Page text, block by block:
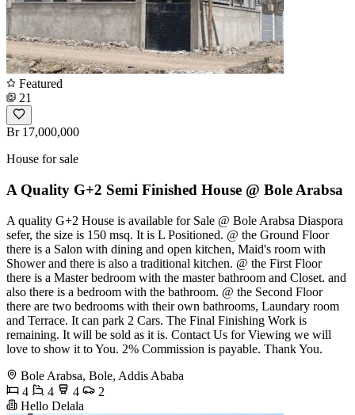
Featured
21
Br 17,000,000
House for sale
A Quality G+2 Semi Finished House @ Bole Arabsa
A quality G+2 House is available for Sale @ Bole Arabsa Diaspora
sefer, the size is 150 msq. It is L Positioned. @ the Ground Floor
there is a Salon with dining and open kitchen, Maid's room with
Shower and there is also a traditional kitchen. @ the First Floor
there is a Master bedroom with the master bathroom and Closet. and
also there is a bedroom with the bathroom. @ the Second Floor
there are two bedrooms with their own bathrooms, Laundary room
and Terrace. It can park 2 Cars. The Final Finishing Work is
remaining. It will be sold as it is. Contact Us for Viewing we will
love to show it to You. 2% Commission is payable. Thank You.
Bole Arabsa, Bole, Addis Ababa
4
4 4
2
Hello Delala